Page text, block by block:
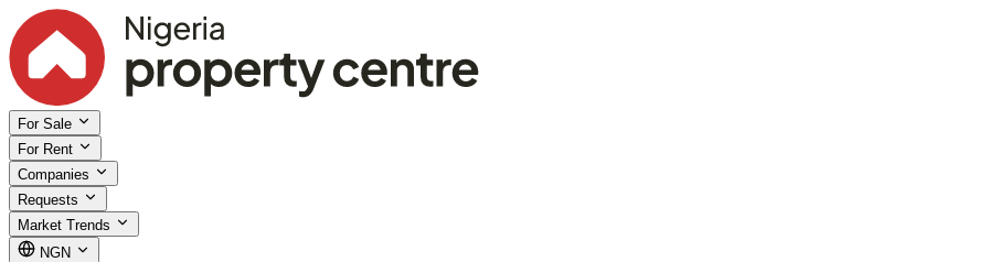
For Sale
For Rent
Companies
Requests
Market Trends
NGN